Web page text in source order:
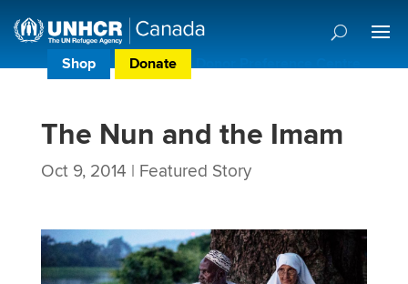
Shop Donate Donor Preference Centre
The Nun and the Imam
Oct 9, 2014 | Featured Story